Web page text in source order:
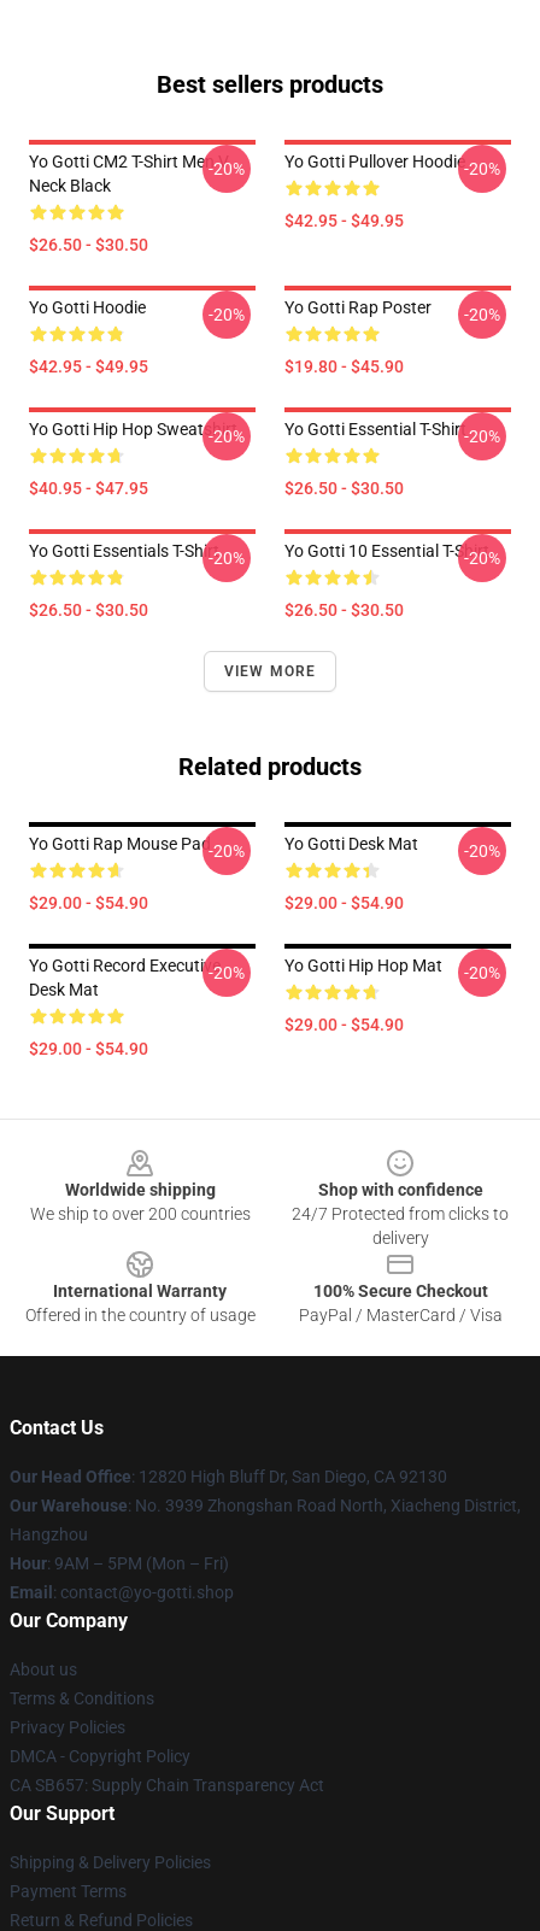
Best sellers products
Yo Gotti CM2 T-Shirt Men V
Neck Black
$26.50 - $30.50
-20% Yo Gotti Pullover Hoodie
$42.95 - $49.95
-20%
Yo Gotti Hoodie
$42.95 - $49.95
-20% Yo Gotti Rap Poster
$19.80 - $45.90
-20%
Yo Gotti Hip Hop Sweatshirt
$40.95 - $47.95
-20% Yo Gotti Essential T-Shirt
$26.50 - $30.50
-20%
Yo Gotti Essentials T-Shirt
$26.50 - $30.50
-20% Yo Gotti 10 Essential T-Shirt
$26.50 - $30.50
-20%
VIEW MORE
Related products
Yo Gotti Rap Mouse Pad
$29.00 - $54.90
-20% Yo Gotti Desk Mat
$29.00 - $54.90
-20%
Yo Gotti Record Executive
Desk Mat
$29.00 - $54.90
-20% Yo Gotti Hip Hop Mat
$29.00 - $54.90
-20%
Worldwide shipping
We ship to over 200 countries
Shop with confidence
24/7 Protected from clicks to
delivery
International Warranty
Offered in the country of usage
100% Secure Checkout
PayPal / MasterCard / Visa
Contact Us
Our Head Office: 12820 High Bluff Dr, San Diego, CA 92130
Our Warehouse: No. 3939 Zhongshan Road North, Xiacheng District,
Hangzhou
Hour: 9AM – 5PM (Mon – Fri)
Email : contact@yo-gotti.shop
Our Company
About us
Terms & Conditions
Privacy Policies
DMCA - Copyright Policy
CA SB657: Supply Chain Transparency Act
Our Support
Shipping & Delivery Policies
Payment Terms
Return & Refund Policies